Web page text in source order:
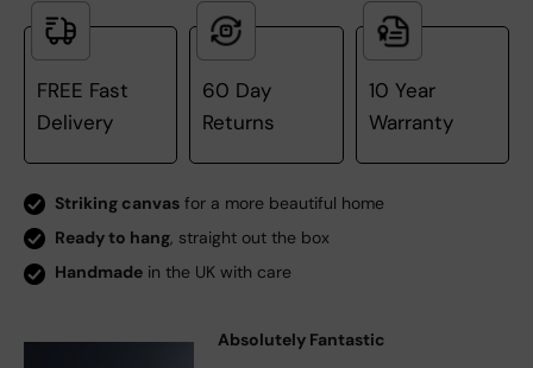
FREE Fast
Delivery
60 Day
Returns
10 Year
Warranty
Striking canvas for a more beautiful home
Ready to hang, straight out the box
Handmade in the UK with care
Absolutely Fantastic